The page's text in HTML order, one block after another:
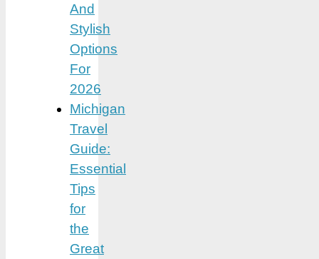
And
Stylish
Options
For
2026
Michigan
Travel
Guide:
Essential
Tips
for
the
Great